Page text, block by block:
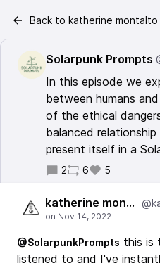
Back to katherine
Solarpunk Prompts
In this episode we
between humans
of the ethical
balanced
present itself in a
2 6 5
katherine montalto
@SolarpunkPrompts this is
listened to and I've